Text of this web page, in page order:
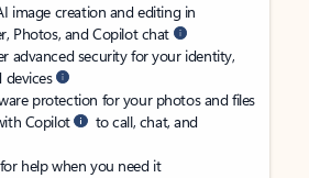
image creation and editing in
Photos, and Copilot chat
advanced security for your identity,
devices
protection for your photos and files
Copilot
to call, chat, and
help when you need it